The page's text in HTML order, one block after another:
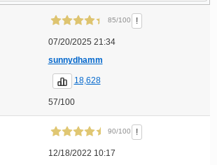
85/100 !
07/20/2025 21:34
sunnydhamm
18,628
57/100
90/100 !
12/18/2022 10:17